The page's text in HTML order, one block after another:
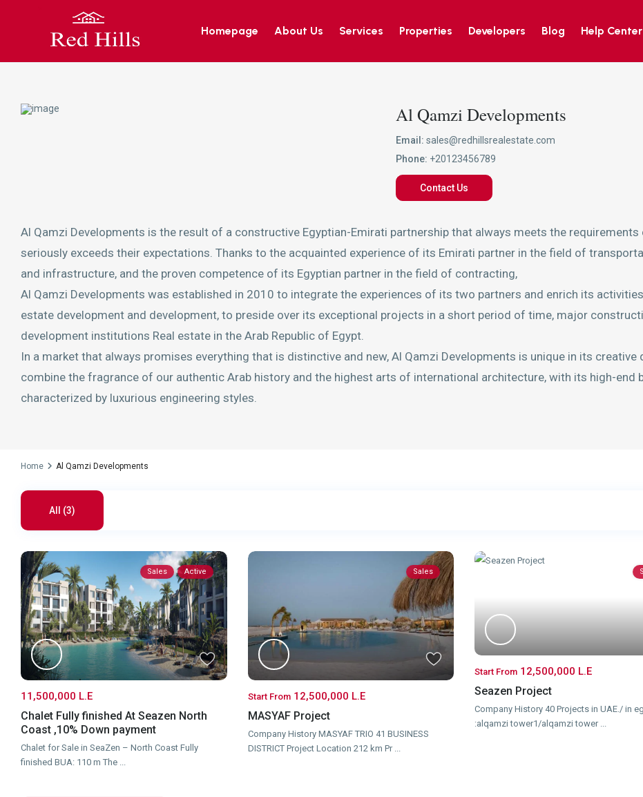
Homepage About Us Services Properties Developers Blog Help Center
Al Qamzi Developments
Email: sales@redhillsrealestate.com
Phone: +20123456789
Contact Us
Al Qamzi Developments is the result of a constructive Egyptian-Emirati partnership that always meets the
seriously exceeds their expectations. Thanks to the acquainted experience of its Emirati partner in the field of
and infrastructure, and the proven competence of its Egyptian partner in the field of contracting,
Al Qamzi Developments was established in 2010 to integrate the experiences of its two partners and enrich its
estate development and development, to preside over its exceptional projects in a short period of time, major
development institutions Real estate in the Arab Republic of Egypt.
In a market that always promises everything that is distinctive and new, Al Qamzi Developments is unique in its creative
combine the fragrance of our authentic Arab history and the highest arts of international architecture, with its high-end
characterized by luxurious engineering styles.
Home Al Qamzi Developments
All (3)
Sales Active
11,500,000 L.E
Chalet Fully finished At Seazen North
Coast ,10% Down payment
Chalet for Sale in SeaZen – North Coast Fully
finished BUA: 110 m The
Sales
Start From12,500,000 L.E
MASYAF Project
Company History MASYAF TRIO 41 BUSINESS
DISTRICT Project Location 212 km Pr
Start From 12,500,000 L.E
Seazen Project
Company History 40 Projects in UAE./ in
:alqamzi tower1/alqamzi tower